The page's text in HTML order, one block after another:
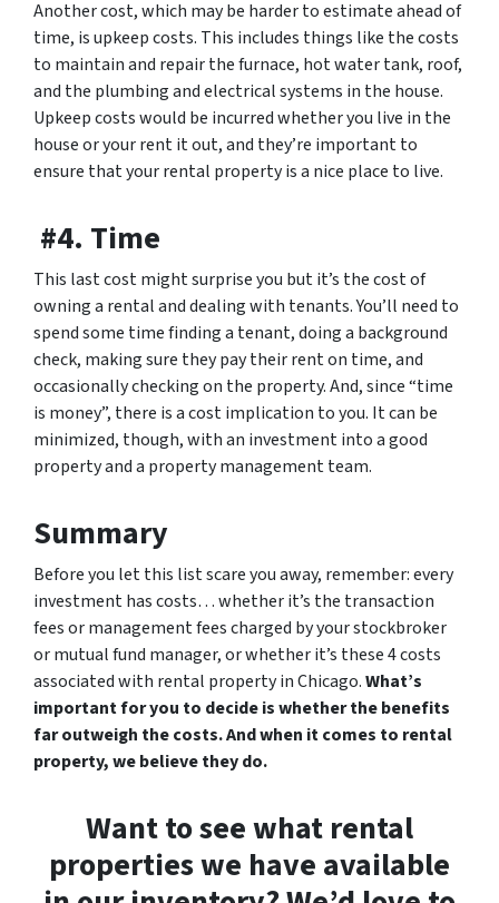
Another cost, which may be harder to estimate ahead of
time, is upkeep costs. This includes things like the costs
to maintain and repair the furnace, hot water tank, roof,
and the plumbing and electrical systems in the house.
Upkeep costs would be incurred whether you live in the
house or your rent it out, and they’re important to
ensure that your rental property is a nice place to live.
#4. Time
This last cost might surprise you but it’s the cost of
owning a rental and dealing with tenants. You’ll need to
spend some time finding a tenant, doing a background
check, making sure they pay their rent on time, and
occasionally checking on the property. And, since “time
is money”, there is a cost implication to you. It can be
minimized, though, with an investment into a good
property and a property management team.
Summary
Before you let this list scare you away, remember: every
investment has costs… whether it’s the transaction
fees or management fees charged by your stockbroker
or mutual fund manager, or whether it’s these 4 costs
associated with rental property in Chicago.What’s
important for you to decide is whether the benefits
far outweigh the costs. And when it comes to rental
property, we believe they do.
Want to see what rental
properties we have available